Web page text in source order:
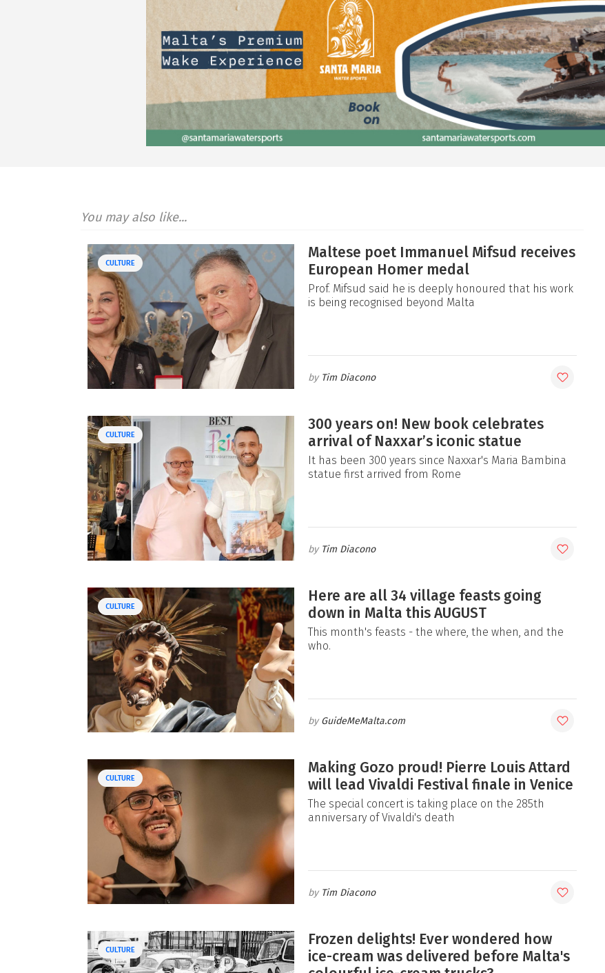
You may also like...
CULTURE
Maltese poet Immanuel Mifsud receives
European Homer medal
Prof. Mifsud said he is deeply honoured that his work
is being recognised beyond Malta
Tim Diacono
CULTURE
300 years on! New book celebrates
arrival of Naxxar’s iconic statue
It has been 300 years since Naxxar's Maria Bambina
statue first arrived from Rome
Tim Diacono
CULTURE
Here are all 34 village feasts going
down in Malta this AUGUST
This month's feasts - the where, the when, and the
who.
GuideMeMalta.com
CULTURE
Making Gozo proud! Pierre Louis Attard
will lead Vivaldi Festival finale in Venice
The special concert is taking place on the 285th
anniversary of Vivaldi's death
Tim Diacono
CULTURE
Frozen delights! Ever wondered how
ice-cream was delivered before Malta's